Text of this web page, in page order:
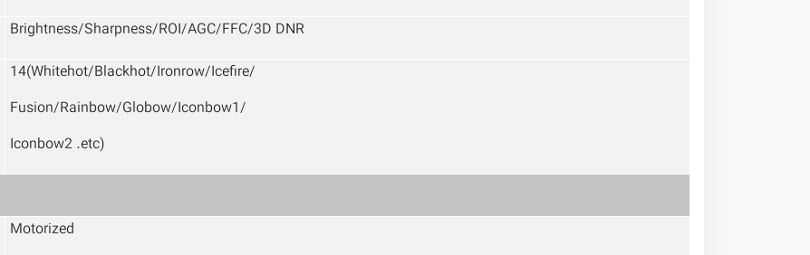
Brightness/Sharpness/ROI/AGC/FFC/3D DNR
14(Whitehot/Blackhot/Ironrow/Icefire/
Fusion/Rainbow/Globow/Iconbow1/
Iconbow2 .etc)
Motorized